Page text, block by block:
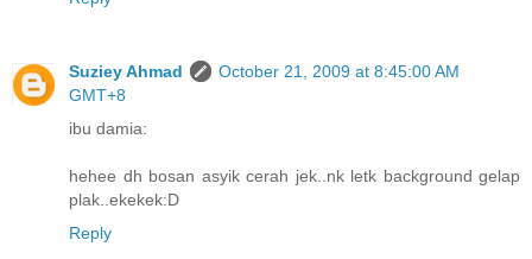
Suziey Ahmad
October 21, 2009 at 8:45:00 AM
GMT+8
ibu damia:
hehee dh bosan asyik cerah jek..nk letk background gelap
plak..ekekek:D
Reply